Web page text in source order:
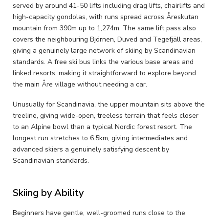
served by around 41-50 lifts including drag lifts, chairlifts and
high-capacity gondolas, with runs spread across Åreskutan
mountain from 390m up to 1,274m. The same lift pass also
covers the neighbouring Björnen, Duved and Tegefjäll areas,
giving a genuinely large network of skiing by Scandinavian
standards. A free ski bus links the various base areas and
linked resorts, making it straightforward to explore beyond
the main Åre village without needing a car.
Unusually for Scandinavia, the upper mountain sits above the
treeline, giving wide-open, treeless terrain that feels closer
to an Alpine bowl than a typical Nordic forest resort. The
longest run stretches to 6.5km, giving intermediates and
advanced skiers a genuinely satisfying descent by
Scandinavian standards.
Skiing by Ability
Beginners have gentle, well-groomed runs close to the